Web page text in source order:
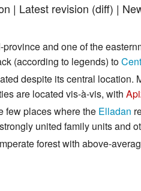
| Latest revision (diff) |
and one of the
(according to legends) to
despite its central location.
are located vis-à-vis, with
few places where the Elladan
united family units and
forest with above-